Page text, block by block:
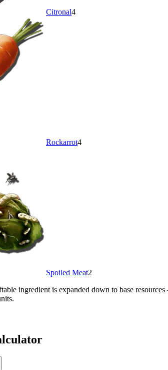
Citronal4
Rockarrot4
Spoiled Meat2
ingredient is expanded down to base